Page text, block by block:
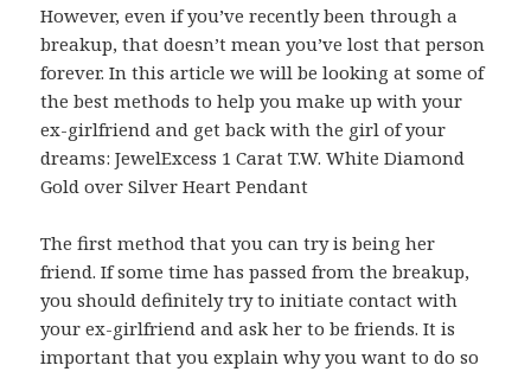
However, even if you’ve recently been through a
breakup, that doesn’t mean you’ve lost that person
forever. In this article we will be looking at some of
the best methods to help you make up with your
ex-girlfriend and get back with the girl of your
dreams: JewelExcess 1 Carat T.W. White Diamond
Gold over Silver Heart Pendant
The first method that you can try is being her
friend. If some time has passed from the breakup,
you should definitely try to initiate contact with
your ex-girlfriend and ask her to be friends. It is
important that you explain why you want to do so